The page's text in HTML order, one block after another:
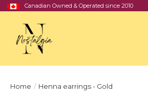
Canadian Owned & Operated since 2010
Home / Henna earrings - Gold